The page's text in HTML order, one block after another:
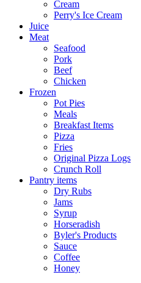
Cream
Perry's Ice Cream
Juice
Meat
Seafood
Pork
Beef
Chicken
Frozen
Pot Pies
Meals
Breakfast Items
Pizza
Fries
Original Pizza Logs
Crunch Roll
Pantry items
Dry Rubs
Jams
Syrup
Horseradish
Byler's Products
Sauce
Coffee
Honey